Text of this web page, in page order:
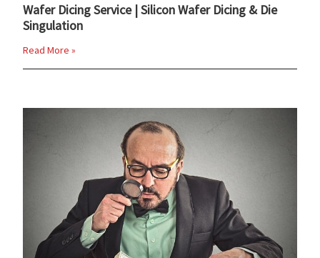
Wafer Dicing Service | Silicon Wafer Dicing & Die
Singulation
Read More »